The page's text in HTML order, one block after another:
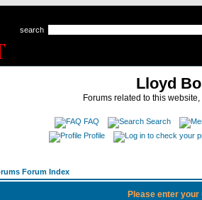
search
Lloyd
Forums related to this
FAQ
Search
Profile
Forum Index
Please enter